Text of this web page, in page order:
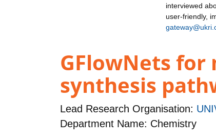
interviewed
user-friendly,
GFlowNets
synthesis
Lead Research Organisation:
Department Name: Chemistry